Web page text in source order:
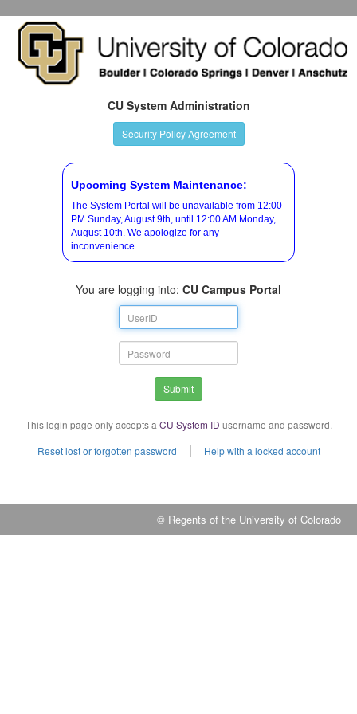
CU System Administration
Security Policy Agreement
Upcoming System Maintenance:
The System Portal will be unavailable from 12:00
PM Sunday, August 9th, until 12:00 AM Monday,
August 10th. We apologize for any
inconvenience.
You are logging into: CU Campus Portal
Submit
This login page only accepts a CU System ID username and password.
Reset lost or forgotten password
| Help with a locked account
© Regents of the University of Colorado